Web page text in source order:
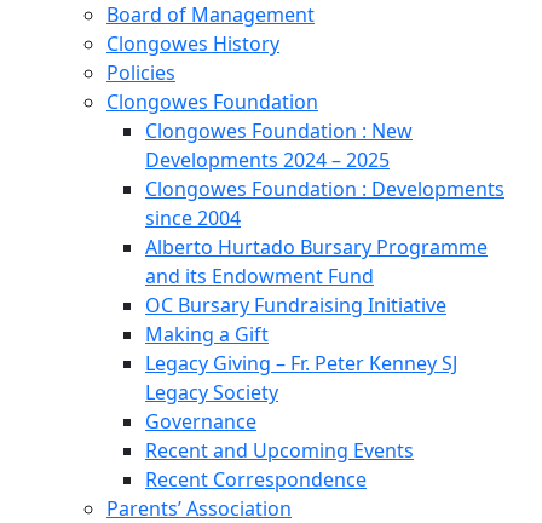
Board of Management
Clongowes History
Policies
Clongowes Foundation
Clongowes Foundation : New
Developments 2024 – 2025
Clongowes Foundation : Developments
since 2004
Alberto Hurtado Bursary Programme
and its Endowment Fund
OC Bursary Fundraising Initiative
Making a Gift
Legacy Giving – Fr. Peter Kenney SJ
Legacy Society
Governance
Recent and Upcoming Events
Recent Correspondence
Parents’ Association